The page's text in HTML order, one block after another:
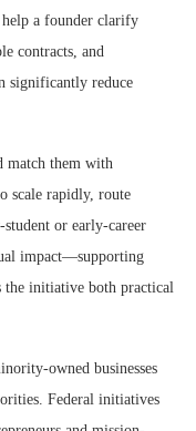
a founder clarify
contracts, and
significantly reduce
match them with
scale rapidly, route
or early-career
impact—supporting
the initiative both practical
owned businesses
Federal initiatives